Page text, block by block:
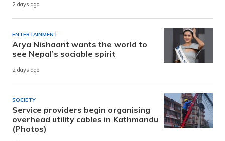
2 days ago
ENTERTAINMENT
Arya Nishaant wants the world to
see Nepal’s sociable spirit
2 days ago
SOCIETY
Service providers begin organising
overhead utility cables in Kathmandu
(Photos)